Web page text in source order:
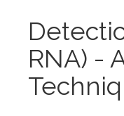
RNA) -